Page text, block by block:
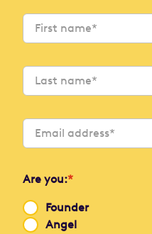
Are you:*
Founder
Angel